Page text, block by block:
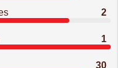
2
1
30